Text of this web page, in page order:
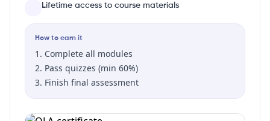
Lifetime access to course materials
How to earn it
Complete all modules
Pass quizzes (min 60%)
Finish final assessment